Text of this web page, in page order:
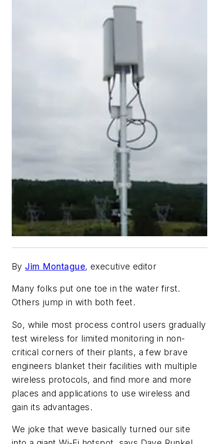
By Jim Montague, executive editor
Many folks put one toe in the water first.
Others jump in with both feet.
So, while most process control users gradually
test wireless for limited monitoring in non-
critical corners of their plants, a few brave
engineers blanket their facilities with multiple
wireless protocols, and find more and more
places and applications to use wireless and
gain its advantages.
We joke that weve basically turned our site